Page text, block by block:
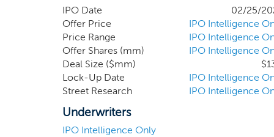
background, and
healthcare or
sciences and
a transaction in
collectively own a
IPO Date
02/25/
Offer Price
IPO Intelligence
Price Range
IPO Intelligence
Offer Shares (mm)
IPO Intelligence
Deal Size ($mm)
Lock-Up Date
IPO Intelligence
Street Research
IPO Intelligence
Underwriters
IPO Intelligence Only